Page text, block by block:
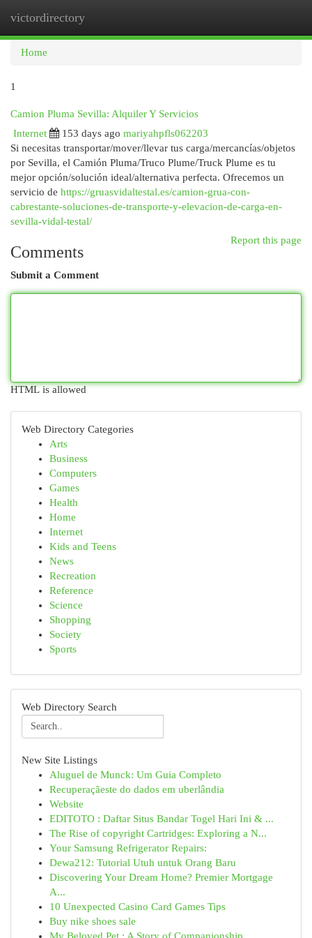
victordirectory
Home
1
Camion Pluma Sevilla: Alquiler Y Servicios
Internet
153 days ago mariyahpfls062203
Si necesitas transportar/mover/llevar tus carga/mercancías/objetos
por Sevilla, el Camión Pluma/Truco Plume/Truck Plume es tu
mejor opción/solución ideal/alternativa perfecta. Ofrecemos un
servicio de https://gruasvidaltestal.es/camion-grua-con-
cabrestante-soluciones-de-transporte-y-elevacion-de-carga-en-
sevilla-vidal-testal/
Report this page
Comments
Submit a Comment
HTML is allowed
Web Directory Categories
Arts
Business
Computers
Games
Health
Home
Internet
Kids and Teens
News
Recreation
Reference
Science
Shopping
Society
Sports
Web Directory Search
New Site Listings
Aluguel de Munck: Um Guia Completo
Recuperaçãeste do dados em uberlândia
Website
EDITOTO : Daftar Situs Bandar Togel Hari Ini & ...
The Rise of copyright Cartridges: Exploring a N...
Your Samsung Refrigerator Repairs:
Dewa212: Tutorial Utuh untuk Orang Baru
Discovering Your Dream Home? Premier Mortgage
A...
10 Unexpected Casino Card Games Tips
Buy nike shoes sale